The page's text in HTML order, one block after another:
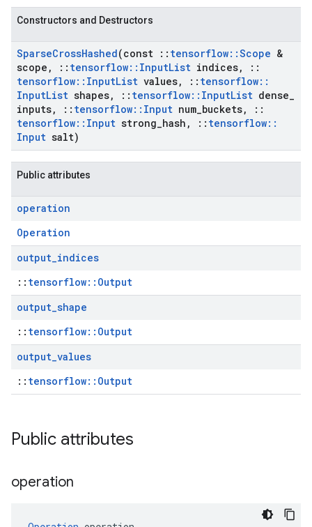
Constructors and Destructors
SparseCrossHashed(const :: tensorflow::Scope &
scope , :: tensorflow:: InputList indices,
::
tensorflow:: InputList values, :: tensorflow::
InputList shapes, :: tensorflow:: InputList dense
inputs, :: tensorflow:: Input num buckets,
::
tensorflow:: Input strong hash , :: tensorflow::
Input salt)
Public attributes
operation
Operation
output_indices
:: tensorflow::Output
output_shape
:: tensorflow::Output
output_values
:: tensorflow::Output
Public attributes
operation